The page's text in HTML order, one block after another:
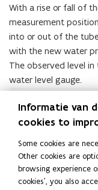
With a rise or fall of
measurement
into or out of the
with the new water
The observed level
water level gauge.
Informatie van
cookies to
Some cookies are
Other cookies are
browsing experience
cookies', you also